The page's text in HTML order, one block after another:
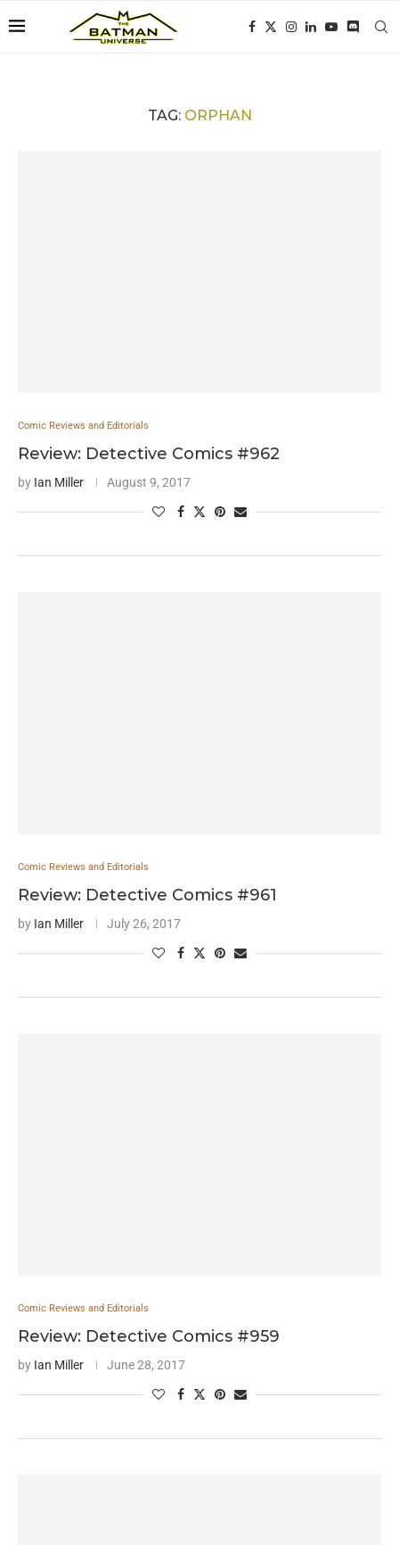
TAG: ORPHAN
Comic Reviews and Editorials
Review: Detective Comics #962
by Ian Miller August 9, 2017
Comic Reviews and Editorials
Review: Detective Comics #961
by Ian Miller July 26, 2017
Comic Reviews and Editorials
Review: Detective Comics #959
by Ian Miller June 28, 2017